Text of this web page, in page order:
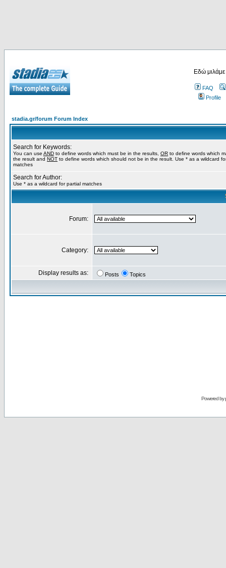
Εδώ
FAQ
Profile
stadia.gr/forum Forum Index
Search for Keywords:
You can use AND to define words which must be in the results, OR to define words which
the result and NOT to define words which should not be in the result. Use * as a wildcard
matches
Search for Author:
Use * as a wildcard for partial matches
Forum:
Category:
Display results as: Posts Topics
Powered by